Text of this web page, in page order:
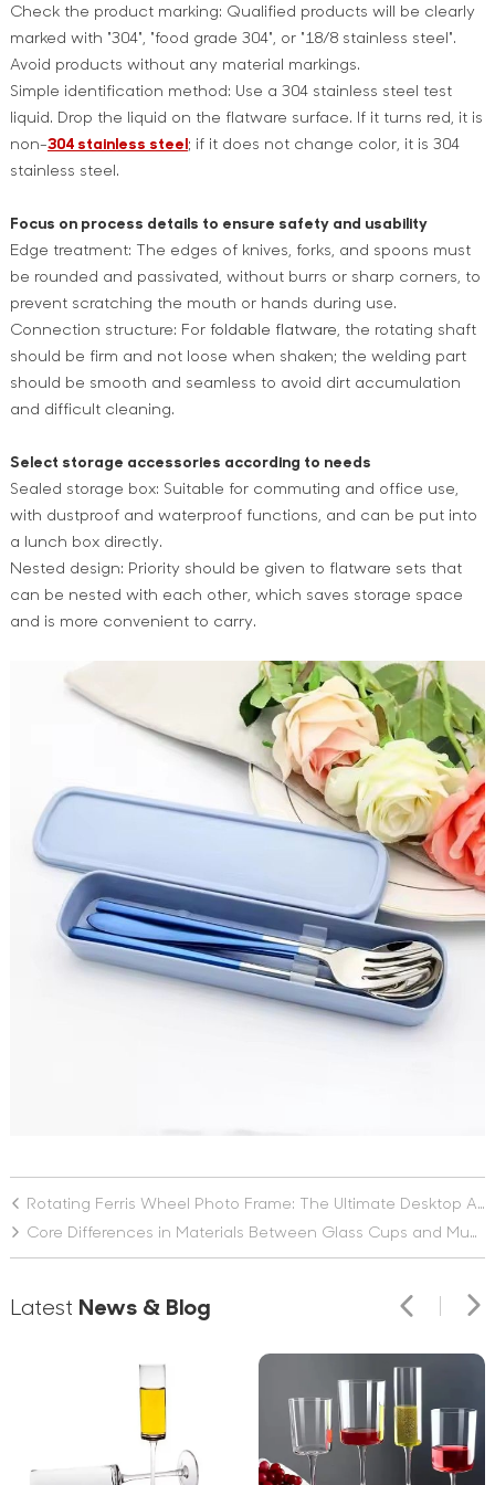
Check the product marking: Qualified products will be clearly
marked with "304", "food grade 304", or "18/8 stainless steel".
Avoid products without any material markings.
Simple identification method: Use a 304 stainless steel test
liquid. Drop the liquid on the flatware surface. If it turns red, it is
non-304 stainless steel; if it does not change color, it is 304
stainless steel.
Focus on process details to ensure safety and usability
Edge treatment: The edges of knives, forks, and spoons must
be rounded and passivated, without burrs or sharp corners, to
prevent scratching the mouth or hands during use.
Connection structure: For foldable flatware , the rotating shaft
should be firm and not loose when shaken; the welding part
should be smooth and seamless to avoid dirt accumulation
and difficult cleaning.
Select storage accessories according to needs
Sealed storage box: Suitable for commuting and office use,
with dustproof and waterproof functions, and can be put into
a lunch box directly.
Nested design: Priority should be given to flatware sets that
can be nested with each other, which saves storage space
and is more convenient to carry.
Rotating Ferris Wheel Photo Frame: The Ultimate Desktop Ambience Enhancer
Core Differences in Materials Between Glass Cups and Mugs
Latest News & Blog